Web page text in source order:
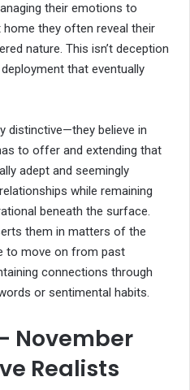
their emotions to
home they often reveal their
nature. This isn’t deception
that eventually
distinctive—they believe in
to offer and extending that
adept and seemingly
while remaining
beneath the surface.
them in matters of the
to move on from past
connections through
or sentimental habits.
November
Realists